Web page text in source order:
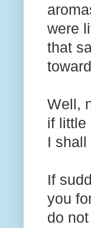
were
that
Well,
if little
I
If
you
do